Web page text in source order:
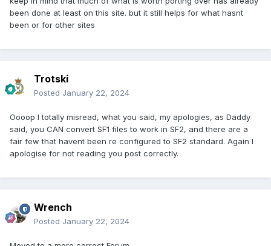
been done at least on this site. but it still helps for what hasnt
been or for other sites
Trotski
Posted January 22, 2024
Oooop I totally misread, what you said, my apologies, as Daddy
said, you CAN convert SF1 files to work in SF2, and there are a
fair few that havent been re configured to SF2 standard. Again I
apologise for not reading you post correctly.
Wrench
Posted January 22, 2024